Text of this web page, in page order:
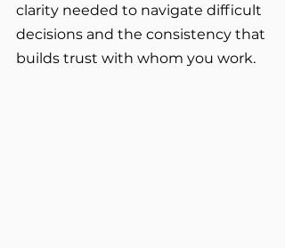
clarity needed to navigate difficult
decisions and the consistency that
builds trust with whom you work.